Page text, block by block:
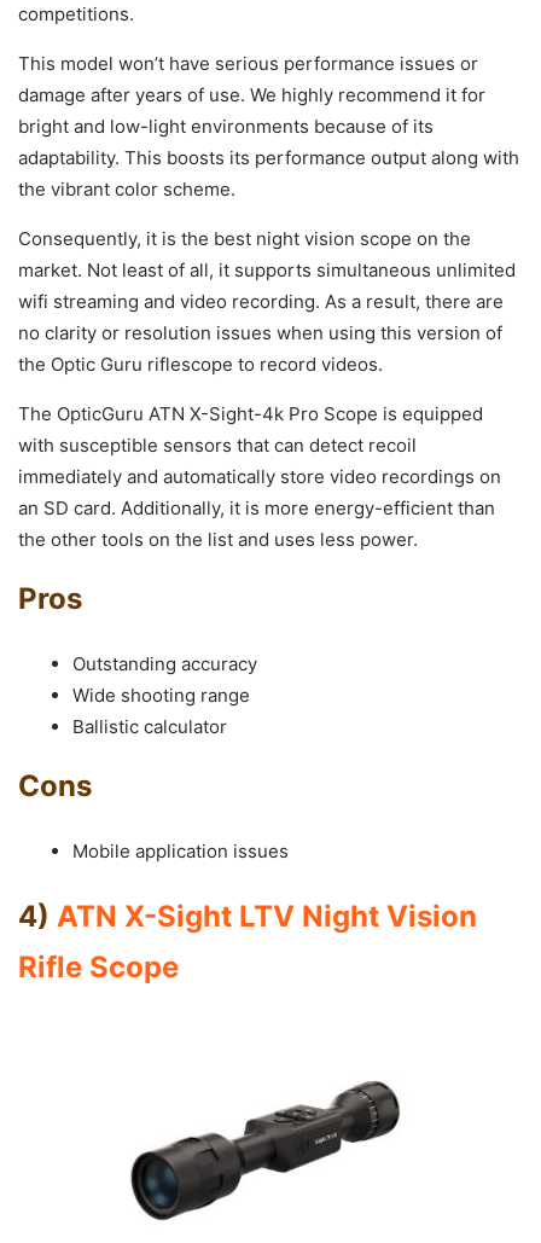
competitions.
This model won’t have serious performance issues or
damage after years of use. We highly recommend it for
bright and low-light environments because of its
adaptability. This boosts its performance output along with
the vibrant color scheme.
Consequently, it is the best night vision scope on the
market. Not least of all, it supports simultaneous unlimited
wifi streaming and video recording. As a result, there are
no clarity or resolution issues when using this version of
the Optic Guru riflescope to record videos.
The OpticGuru ATN X-Sight-4k Pro Scope is equipped
with susceptible sensors that can detect recoil
immediately and automatically store video recordings on
an SD card. Additionally, it is more energy-efficient than
the other tools on the list and uses less power.
Pros
Outstanding accuracy
Wide shooting range
Ballistic calculator
Cons
Mobile application issues
4) ATN X-Sight LTV Night Vision
Rifle Scope